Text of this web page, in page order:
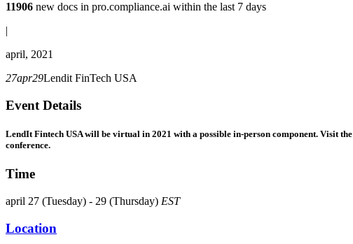
11906 new docs in pro.compliance.ai within the last 7 days
|
april, 2021
27apr29Lendit FinTech USA
Event Details
LendIt Fintech USA will be virtual in 2021 with a possible in-person component. Visit the
conference.
Time
april 27 (Tuesday) - 29 (Thursday) EST
Location